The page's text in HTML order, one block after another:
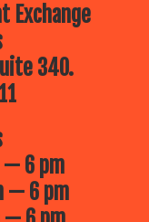
Exchange
340.
— 6 pm
— 6 pm